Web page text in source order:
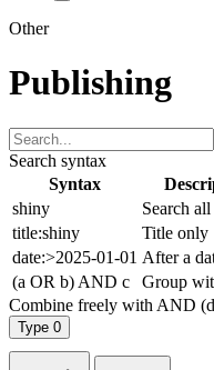
Search syntax
Syntax
Search
title:shiny
Title only
date:>2025-01-01
After a date
(a OR b) AND c
Group
Combine freely with AND
Type0